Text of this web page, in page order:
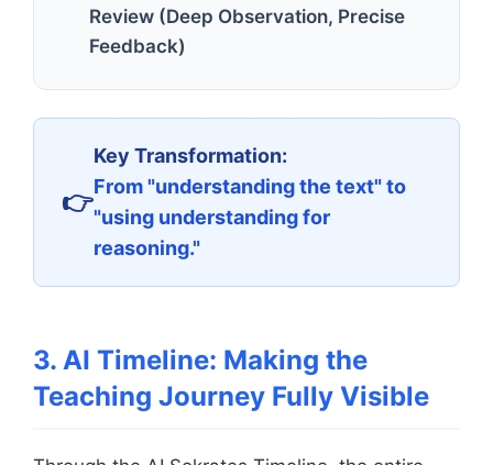
Review (Deep Observation, Precise
Feedback)
Key Transformation:
From "understanding the text" to
"using understanding for
reasoning."
3. AI Timeline: Making the
Teaching Journey Fully Visible